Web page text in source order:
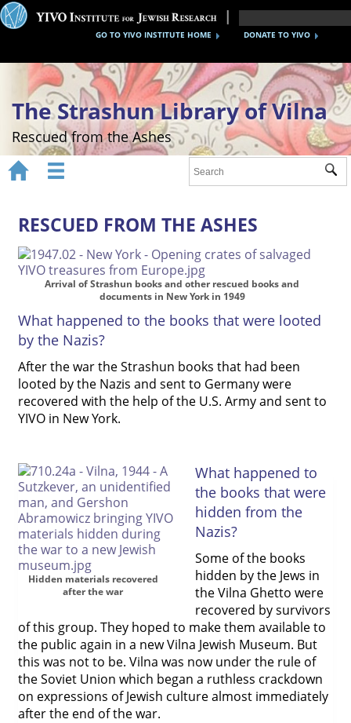
DONATE TO YIVO
GO TO YIVO INSTITUTE HOME
The Strashun Library of Vilna
Rescued from the Ashes
About
Gallery
Recreating the Strashun Library
Events
Credits
   
 
RESCUED FROM THE ASHES
Arrival of Strashun books and other rescued books and
documents in New York in 1949
What happened to the books that were looted
by the Nazis?
After the war the Strashun books that had been
looted by the Nazis and sent to Germany were
recovered with the help of the U.S. Army and sent to
YIVO in New York.
Hidden materials recovered
after the war
What happened to
the books that were
hidden from the
Nazis?
Some of the books
hidden by the Jews in
the Vilna Ghetto were
recovered by survivors
of this group. They hoped to make them available to
the public again in a new Vilna Jewish Museum. But
this was not to be. Vilna was now under the rule of
the Soviet Union which began a ruthless crackdown
on expressions of Jewish culture almost immediately
after the end of the war.